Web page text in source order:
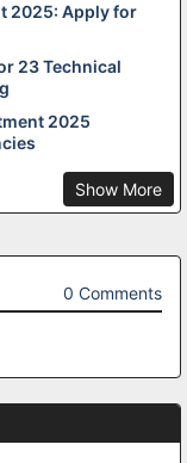
2025: Apply for
23 Technical
2025
Show More
0 Comments